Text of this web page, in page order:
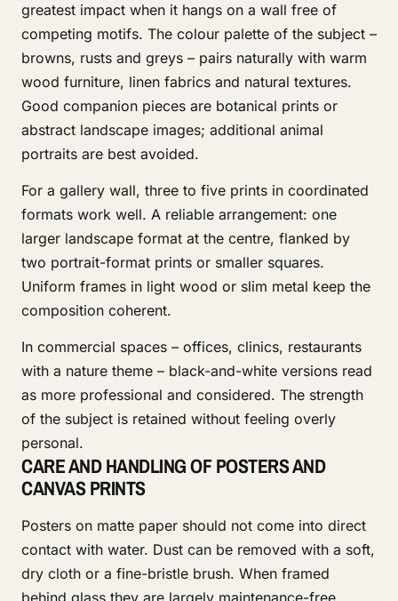
greatest impact when it hangs on a wall free of
competing motifs. The colour palette of the subject –
browns, rusts and greys – pairs naturally with warm
wood furniture, linen fabrics and natural textures.
Good companion pieces are botanical prints or
abstract landscape images; additional animal
portraits are best avoided.
For a gallery wall, three to five prints in coordinated
formats work well. A reliable arrangement: one
larger landscape format at the centre, flanked by
two portrait-format prints or smaller squares.
Uniform frames in light wood or slim metal keep the
composition coherent.
In commercial spaces – offices, clinics, restaurants
with a nature theme – black-and-white versions read
as more professional and considered. The strength
of the subject is retained without feeling overly
personal.
CARE AND HANDLING OF POSTERS AND
CANVAS PRINTS
Posters on matte paper should not come into direct
contact with water. Dust can be removed with a soft,
dry cloth or a fine-bristle brush. When framed